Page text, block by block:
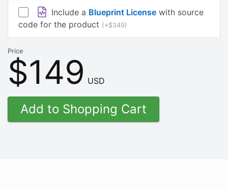
Include a Blueprint Licensewith source
code for the product (+$349)
Price
$149 USD